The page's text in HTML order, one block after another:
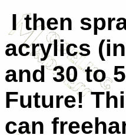
I then
acrylics
and 30 to
Future!
can